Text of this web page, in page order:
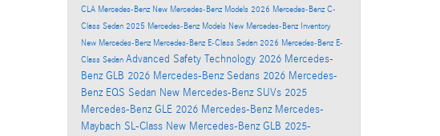
CLA Mercedes-Benz New Mercedes-Benz Models 2026 Mercedes-Benz C-
Class Sedan 2025 Mercedes-Benz Models New Mercedes-Benz Inventory
New Mercedes-Benz Mercedes-Benz E-Class Sedan 2026 Mercedes-Benz E-
Class Sedan Advanced Safety Technology 2026 Mercedes-
Benz GLB 2026 Mercedes-Benz Sedans 2026 Mercedes-
Benz EQS Sedan New Mercedes-Benz SUVs 2025
Mercedes-Benz GLE 2026 Mercedes-Benz Mercedes-
Maybach SL-Class New Mercedes-Benz GLB 2025-